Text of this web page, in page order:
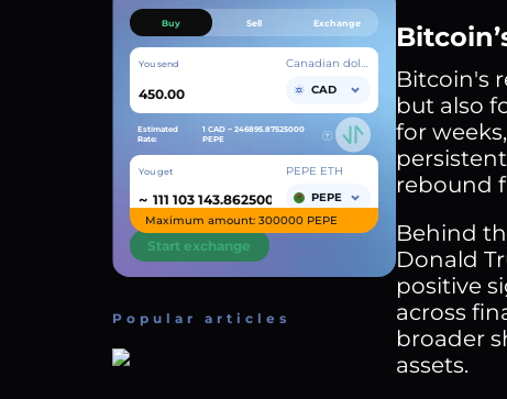
Buy Sell Exchange
You send
Canadian dollar
CAD
Estimated
Rate:
1 CAD ~246895.87525000
PEPE
You get
~
PEPE ETH
PEPE
Maximum amount: 300000 PEPE
Start exchange
Popular articles
Bitcoin's
but also
for
rebound
Behind
Donald
positive
across
broader
assets.